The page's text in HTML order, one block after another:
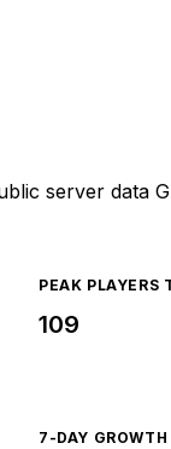
server data
PEAK PLAYERS
109
7-DAY GROWTH